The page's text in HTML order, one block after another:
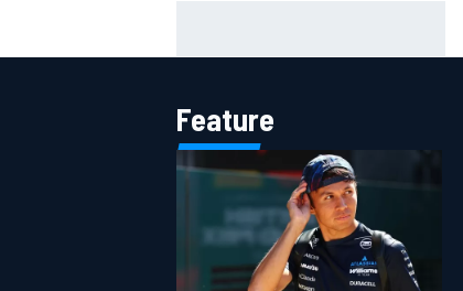
Feature